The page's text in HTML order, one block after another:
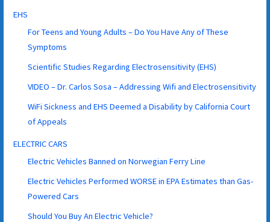
EHS
For Teens and Young Adults – Do You Have Any of These
Symptoms
Scientific Studies Regarding Electrosensitivity (EHS)
VIDEO – Dr. Carlos Sosa – Addressing Wifi and Electrosensitivity
WiFi Sickness and EHS Deemed a Disability by California Court
of Appeals
ELECTRIC CARS
Electric Vehicles Banned on Norwegian Ferry Line
Electric Vehicles Performed WORSE in EPA Estimates than Gas-
Powered Cars
Should You Buy An Electric Vehicle?